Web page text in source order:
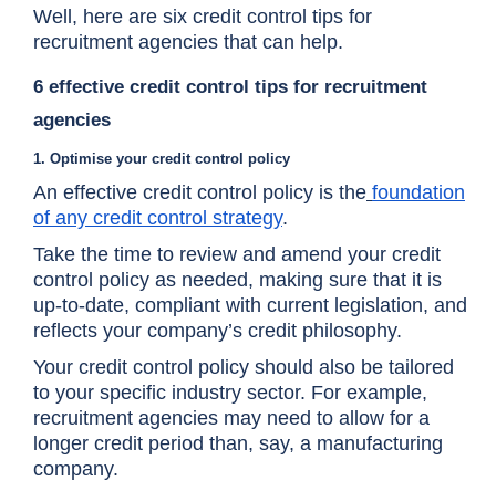
Well, here are six credit control tips for
recruitment agencies that can help.
6 effective credit control tips for recruitment
agencies
1. Optimise your credit control policy
An effective credit control policy is the foundation
of any credit control strategy.
Take the time to review and amend your credit
control policy as needed, making sure that it is
up-to-date, compliant with current legislation, and
reflects your company’s credit philosophy.
Your credit control policy should also be tailored
to your specific industry sector. For example,
recruitment agencies may need to allow for a
longer credit period than, say, a manufacturing
company.